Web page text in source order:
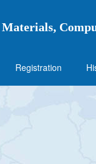
Registration